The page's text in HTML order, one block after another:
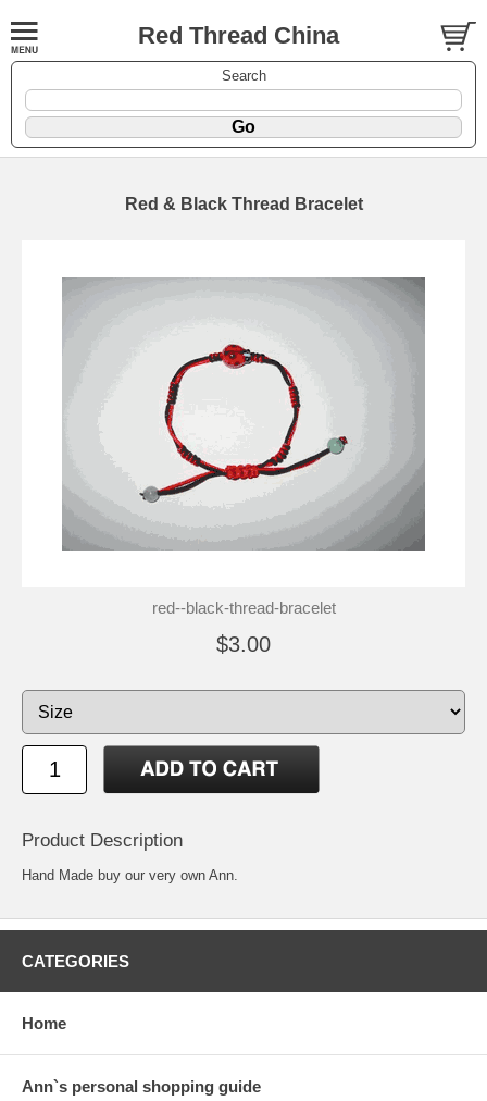
Red Thread China
Search
Red & Black Thread Bracelet
red--black-thread-bracelet
$3.00
Product Description
Hand Made buy our very own Ann.
CATEGORIES
Home
Ann`s personal shopping guide